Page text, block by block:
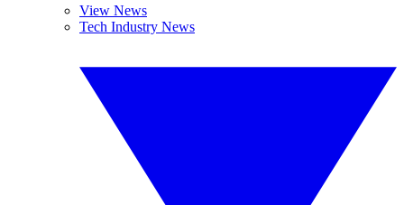
View News
Tech Industry News